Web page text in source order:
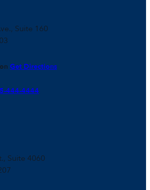
Suite 160
Get Directions
444-4444
Suite 4060